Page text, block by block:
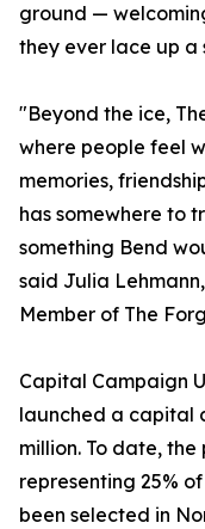
ground —
they ever lace up a
"Beyond the ice,
where people feel
memories,
has somewhere to
something Bend
said Julia
Member of The
Capital Campaign
launched a capital
million. To date,
representing 25%
been selected in